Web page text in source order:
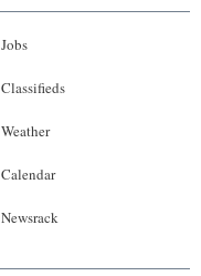
Jobs
Classifieds
Weather
Calendar
Newsrack